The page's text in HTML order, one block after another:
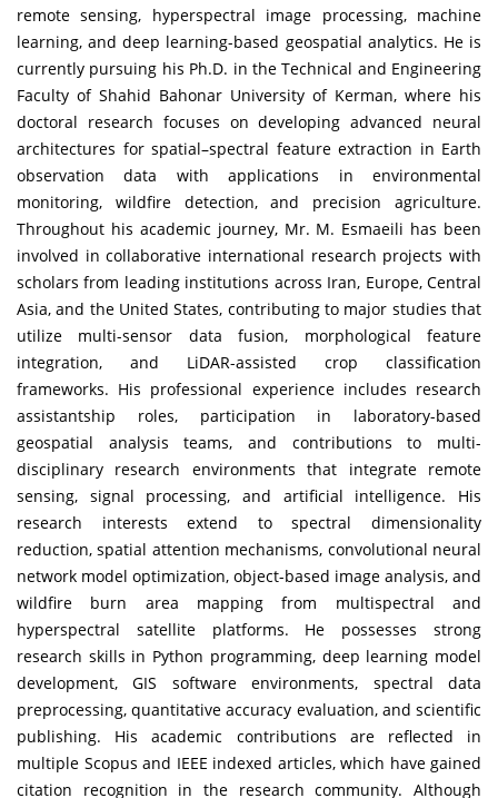
remote sensing, hyperspectral image processing, machine
learning, and deep learning-based geospatial analytics. He is
currently pursuing his Ph.D. in the Technical and Engineering
Faculty of Shahid Bahonar University of Kerman, where his
doctoral research focuses on developing advanced neural
architectures for spatial–spectral feature extraction in Earth
observation data with applications in environmental
monitoring, wildfire detection, and precision agriculture.
Throughout his academic journey, Mr. M. Esmaeili has been
involved in collaborative international research projects with
scholars from leading institutions across Iran, Europe, Central
Asia, and the United States, contributing to major studies that
utilize multi-sensor data fusion, morphological feature
integration, and LiDAR-assisted crop classification
frameworks. His professional experience includes research
assistantship roles, participation in laboratory-based
geospatial analysis teams, and contributions to multi-
disciplinary research environments that integrate remote
sensing, signal processing, and artificial intelligence. His
research interests extend to spectral dimensionality
reduction, spatial attention mechanisms, convolutional neural
network model optimization, object-based image analysis, and
wildfire burn area mapping from multispectral and
hyperspectral satellite platforms. He possesses strong
research skills in Python programming, deep learning model
development, GIS software environments, spectral data
preprocessing, quantitative accuracy evaluation, and scientific
publishing. His academic contributions are reflected in
multiple Scopus and IEEE indexed articles, which have gained
citation recognition in the research community. Although